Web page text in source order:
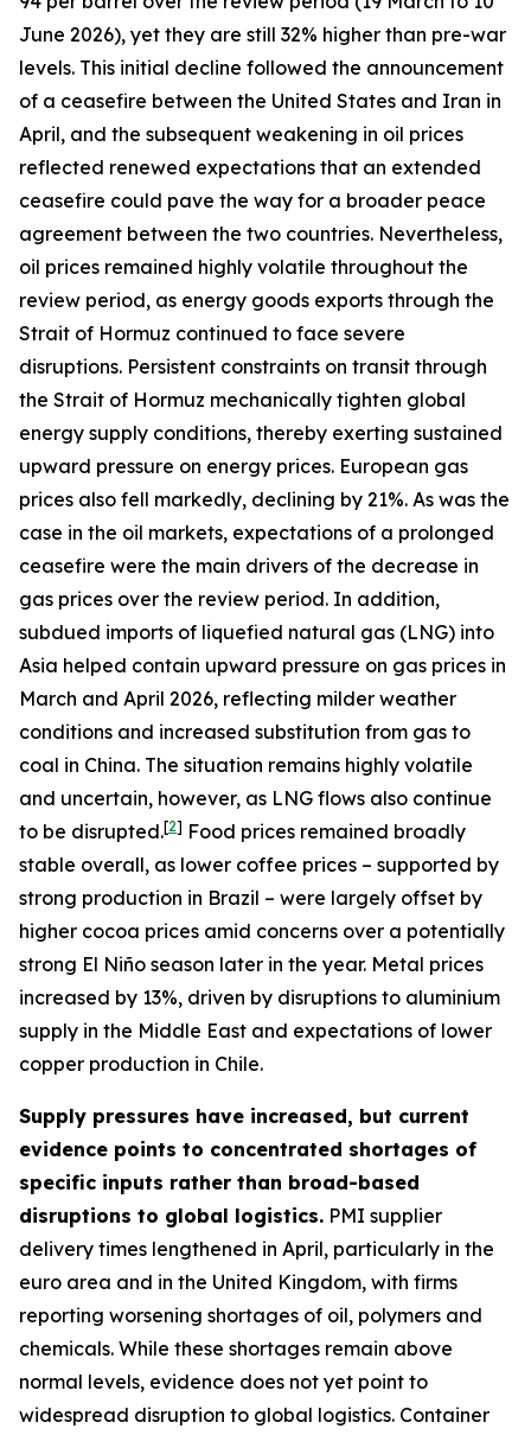
June 2026), yet they are still 32% higher than pre-war
levels. This initial decline followed the announcement
of a ceasefire between the United States and Iran in
April, and the subsequent weakening in oil prices
reflected renewed expectations that an extended
ceasefire could pave the way for a broader peace
agreement between the two countries. Nevertheless,
oil prices remained highly volatile throughout the
review period, as energy goods exports through the
Strait of Hormuz continued to face severe
disruptions. Persistent constraints on transit through
the Strait of Hormuz mechanically tighten global
energy supply conditions, thereby exerting sustained
upward pressure on energy prices. European gas
prices also fell markedly, declining by 21%. As was the
case in the oil markets, expectations of a prolonged
ceasefire were the main drivers of the decrease in
gas prices over the review period. In addition,
subdued imports of liquefied natural gas (LNG) into
Asia helped contain upward pressure on gas prices in
March and April 2026, reflecting milder weather
conditions and increased substitution from gas to
coal in China. The situation remains highly volatile
and uncertain, however, as LNG flows also continue
to be disrupted.[2] Food prices remained broadly
stable overall, as lower coffee prices – supported by
strong production in Brazil – were largely offset by
higher cocoa prices amid concerns over a potentially
strong El Niño season later in the year. Metal prices
increased by 13%, driven by disruptions to aluminium
supply in the Middle East and expectations of lower
copper production in Chile.
Supply pressures have increased, but current
evidence points to concentrated shortages of
specific inputs rather than broad-based
disruptions to global logistics. PMI supplier
delivery times lengthened in April, particularly in the
euro area and in the United Kingdom, with firms
reporting worsening shortages of oil, polymers and
chemicals. While these shortages remain above
normal levels, evidence does not yet point to
widespread disruption to global logistics. Container